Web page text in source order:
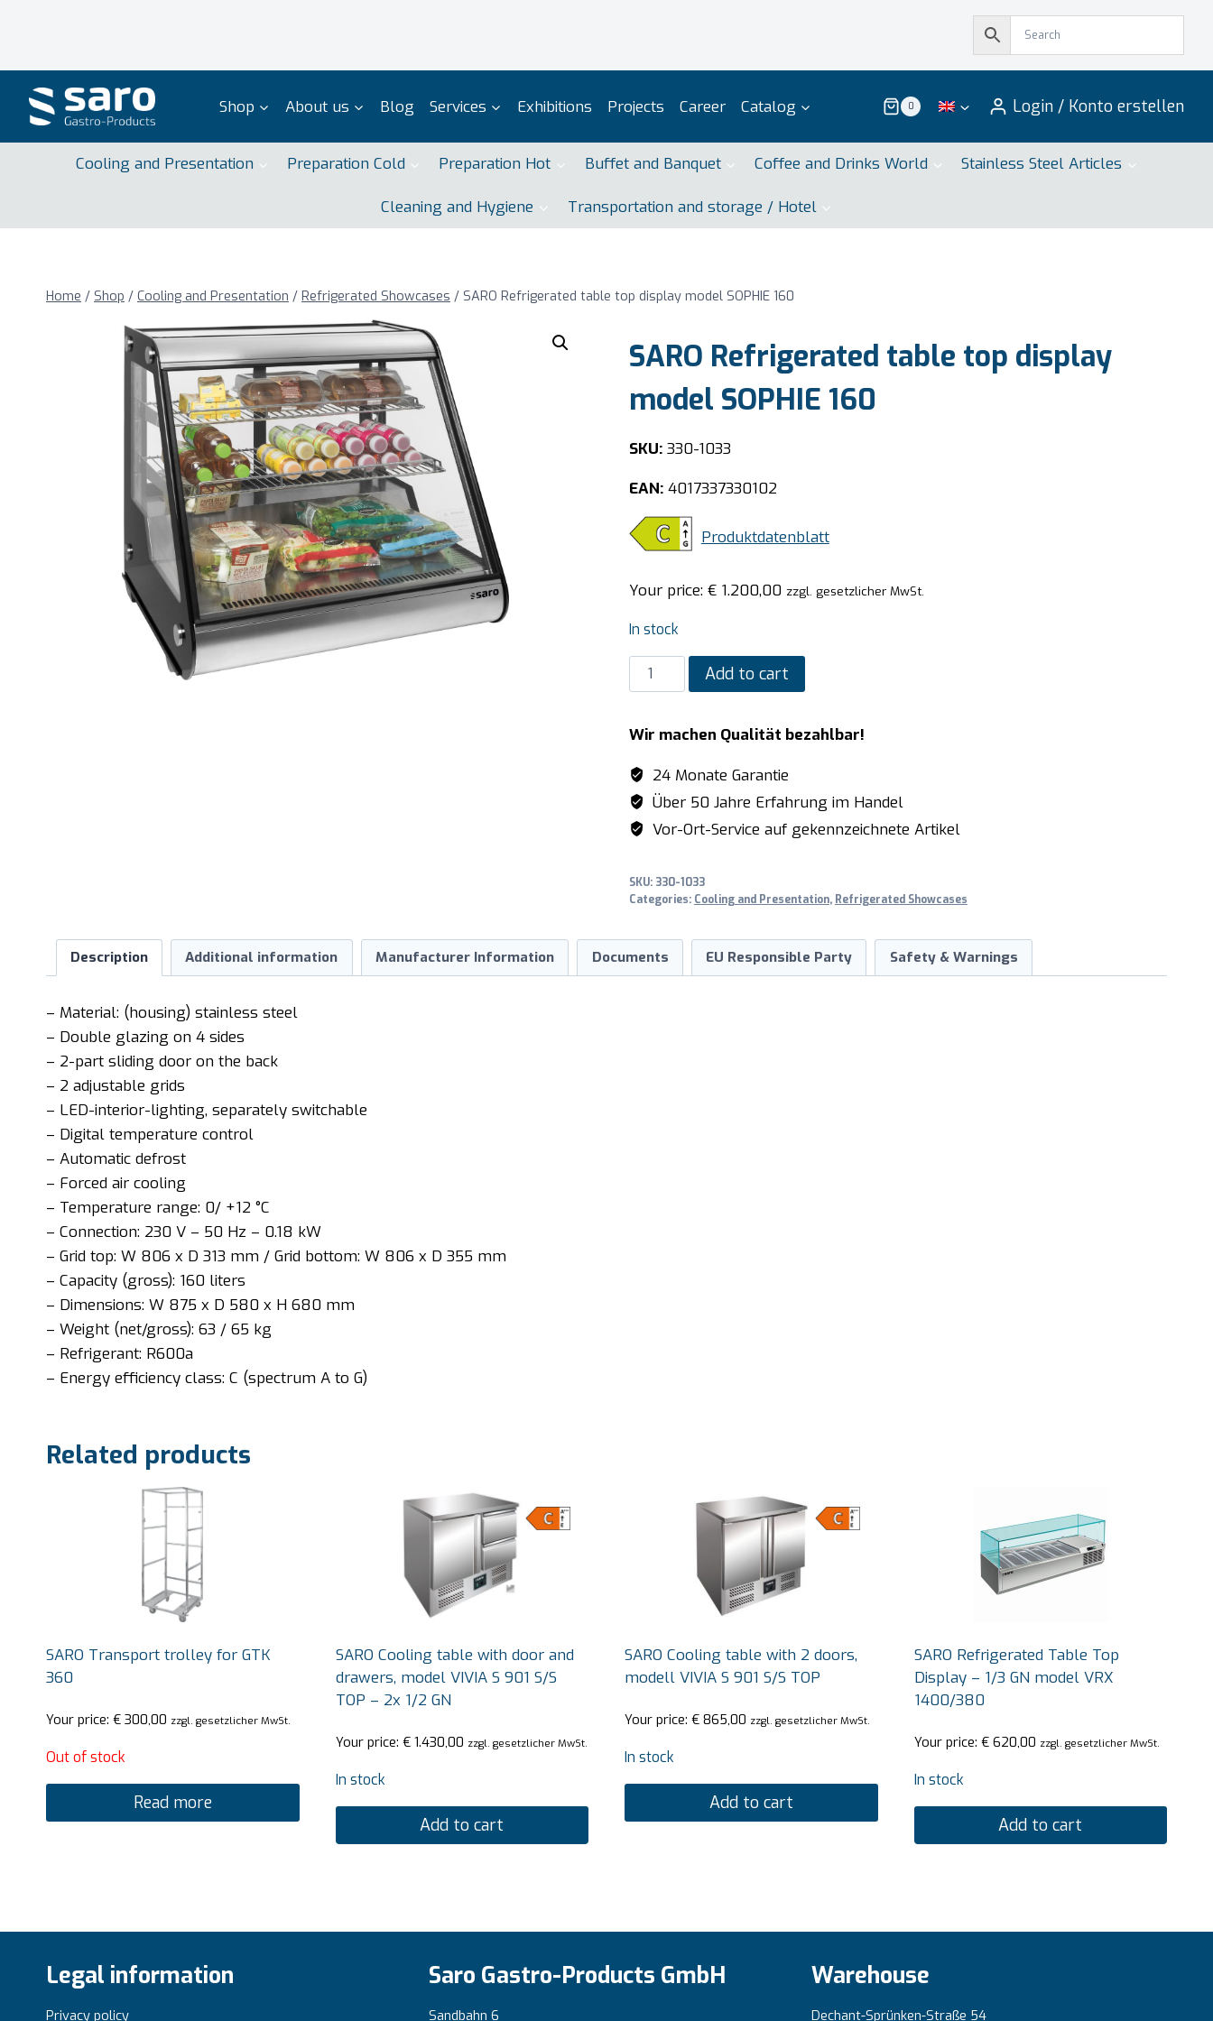
Shop About us Blog Services Exhibitions Projects Career Catalog 0 Login / Konto erstellen
Cooling and Presentation Preparation Cold Preparation Hot Buffet and Banquet Coffee and Drinks World Stainless Steel Articles
Cleaning and Hygiene Transportation and storage / Hotel
Home / Shop / Cooling and Presentation / Refrigerated Showcases / SARO Refrigerated table top display model SOPHIE 160
SARO Refrigerated table top display
model SOPHIE 160
SKU:330-1033
EAN:4017337330102
Produktdatenblatt
Your price: €1.200,00 zzgl. gesetzlicher MwSt.
In stock
SARO
Refrigerated
top
display
model
SOPHIE
160
Add to cart
Wir machen Qualität bezahlbar!
24 Monate Garantie
Über 50 Jahre Erfahrung im Handel
Vor-Ort-Service auf gekennzeichnete Artikel
SKU: 330-1033
Categories: Cooling and Presentation, Refrigerated Showcases
Description Additional information Manufacturer Information Documents EU Responsible Party Safety & Warnings
– Material: (housing) stainless steel
– Double glazing on 4 sides
– 2-part sliding door on the back
– 2 adjustable grids
– LED-interior-lighting, separately switchable
– Digital temperature control
– Automatic defrost
– Forced air cooling
– Temperature range: 0/ +12 °C
– Connection: 230 V – 50 Hz – 0.18 kW
– Grid top: W 806 x D 313 mm / Grid bottom: W 806 x D 355 mm
– Capacity (gross): 160 liters
– Dimensions: W 875 x D 580 x H 680 mm
– Weight (net/gross): 63 / 65 kg
– Refrigerant: R600a
– Energy efficiency class: C (spectrum A to G)
Related products
SARO Transport trolley for GTK
360
Your price: € 300,00 zzgl. gesetzlicher MwSt.
Out of stock
Read more
SARO Cooling table with door and
drawers, model VIVIA S 901 S/S
TOP – 2x 1/2 GN
Your price: €1.430,00 zzgl. gesetzlicher MwSt.
In stock
Add to cart
SARO Cooling table with 2 doors,
modell VIVIA S 901 S/S TOP
Your price: € 865,00 zzgl. gesetzlicher MwSt.
In stock
Add to cart
SARO Refrigerated Table Top
Display – 1/3 GN model VRX
1400/380
Your price: €620,00 zzgl. gesetzlicher MwSt.
In stock
Add to cart
Legal information
Privacy policy
Saro Gastro-Products GmbH
Sandbahn 6
Warehouse
Dechant-Sprünken-Straße 54